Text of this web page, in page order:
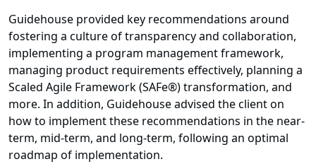
Guidehouse provided key recommendations around
fostering a culture of transparency and collaboration,
implementing a program management framework,
managing product requirements effectively, planning a
Scaled Agile Framework (SAFe®) transformation, and
more. In addition, Guidehouse advised the client on
how to implement these recommendations in the near-
term, mid-term, and long-term, following an optimal
roadmap of implementation.